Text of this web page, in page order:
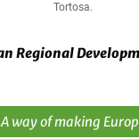
Tortosa.
Regional
A way of making